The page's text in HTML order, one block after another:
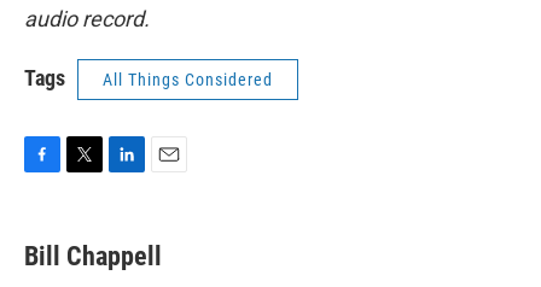
audio record.
Tags All Things Considered
e
b
t
t
k
e
i
l
Bill Chappell